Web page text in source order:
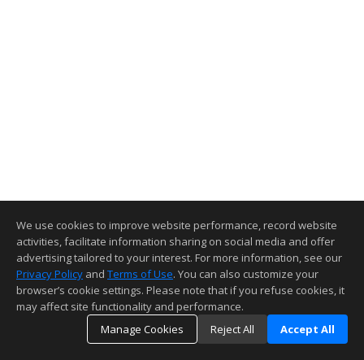
We use cookies to improve website performance, record website
activities, facilitate information sharing on social media and offer
advertising tailored to your interest. For more information, see our
Privacy Policy and Terms of Use. You can also customize your
browser’s cookie settings. Please note that if you refuse cookies, it
may affect site functionality and performance.
Manage Cookies
Reject All Accept All